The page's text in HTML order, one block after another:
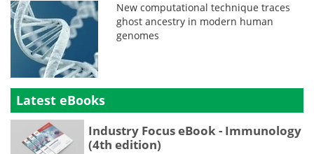
New computational technique traces
ghost ancestry in modern human
genomes
Latest eBooks
Industry Focus eBook - Immunology
(4th edition)